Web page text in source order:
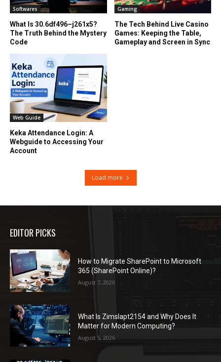
Softwares
What Is 30.6df496–j261x5?
The Truth Behind the Mystery
Code
Gaming
The Tech Behind Live Casino
Games: Keeping the Table,
Gameplay and Screen in Sync
Web Guide
Keka Attendance Login: A
Webguide to Accessing Your
Account
Load more
EDITOR PICKS
How to Migrate SharePoint to Microsoft
365 (SharePoint Online)?
August 7, 2026
What Is Zimslapt2154 and Why Does It
Matter for Modern Computing?
August 5, 2026